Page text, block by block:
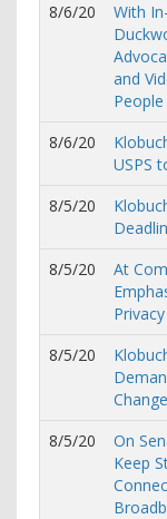
8/6/20
With
and
8/6/20
USPS
8/5/20
8/5/20
At
8/5/20
8/5/20
On
Keep